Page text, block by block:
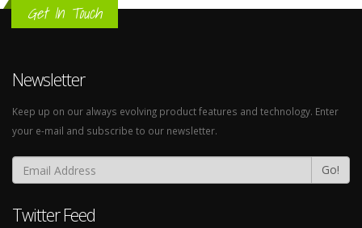
Get In Touch
Newsletter
Keep up on our always evolving product features and technology. Enter
your e-mail and subscribe to our newsletter.
Go!
Twitter Feed